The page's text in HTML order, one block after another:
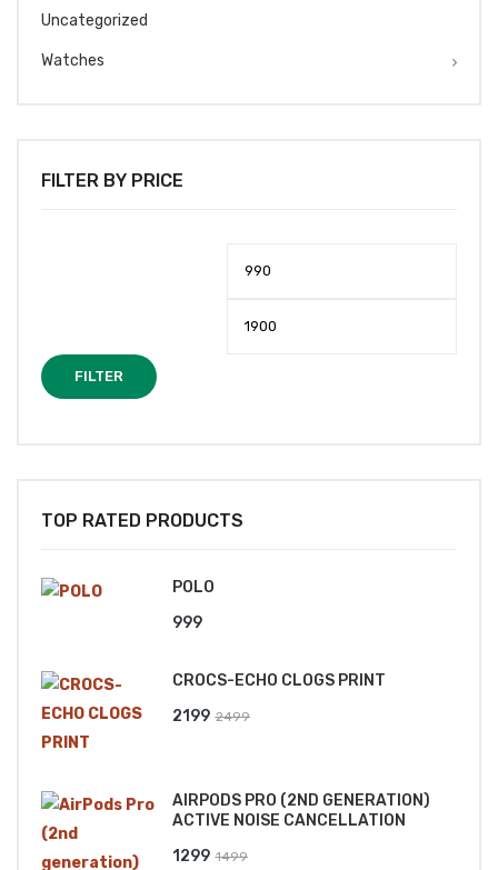
Uncategorized
Watches
FILTER BY PRICE
FILTER
TOP RATED PRODUCTS
POLO
999
CROCS-ECHO CLOGS PRINT
2499
₹2499.
2199
₹2199.
AIRPODS PRO (2ND GENERATION)
ACTIVE NOISE CANCELLATION
1499
1299